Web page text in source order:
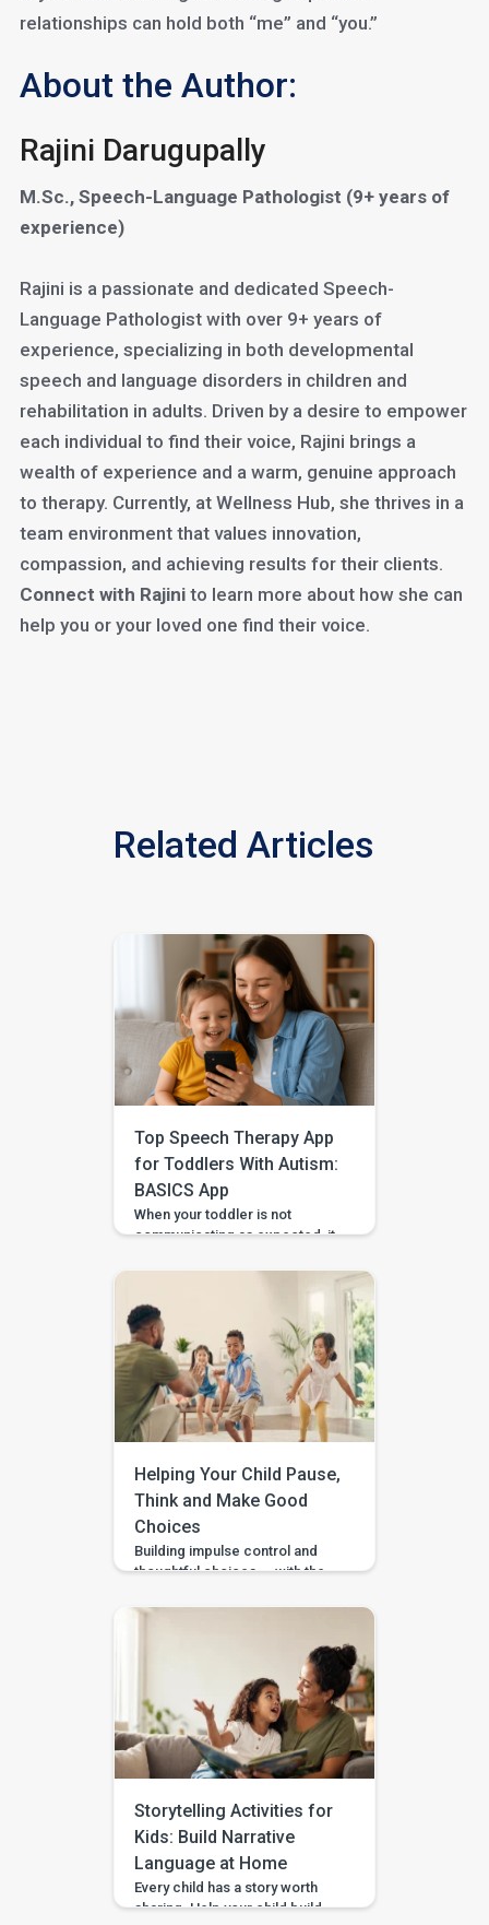
relationships can hold both “me” and “you.”
About the Author:
Rajini Darugupally
M.Sc., Speech-Language Pathologist (9+ years of
experience)
Rajini is a passionate and dedicated Speech-
Language Pathologist with over 9+ years of
experience, specializing in both developmental
speech and language disorders in children and
rehabilitation in adults. Driven by a desire to empower
each individual to find their voice, Rajini brings a
wealth of experience and a warm, genuine approach
to therapy. Currently, at Wellness Hub, she thrives in a
team environment that values innovation,
compassion, and achieving results for their clients.
Connect with Rajinito learn more about how she can
help you or your loved one find their voice.
Related Articles
Top Speech Therapy App
for Toddlers With Autism:
BASICS App
When your toddler is not
communicating as expected, it
gestures? Repeat what
happens in therapy? Or simply
wait and see? BASICS gives
parents a clearer place to start.
It is an early intervention and
home-support app that turns […]
Helping Your Child Pause,
Think and Make Good
Choices
Building impulse control and
thoughtful choices — with the
the BASICS app. Impulse
long enough to stop, wait, ask,
or choose a safer action. If you
are wondering how to teach
impulse control to children,
start with short stopping and
waiting games when your […]
Storytelling Activities for
Kids: Build Narrative
Language at Home
Every child has a story worth
sharing. Help your child build